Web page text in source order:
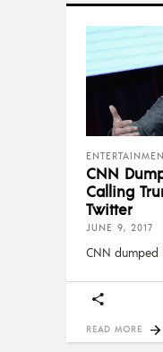
CNN
Calling
Twitter
JUNE 9, 2017
CNN dumped
READ MORE